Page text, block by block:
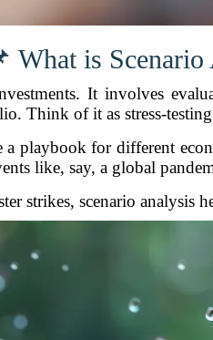
What is Scenario
It involves
of it as stress-
playbook for different
like, say, a global
strikes, scenario analysis